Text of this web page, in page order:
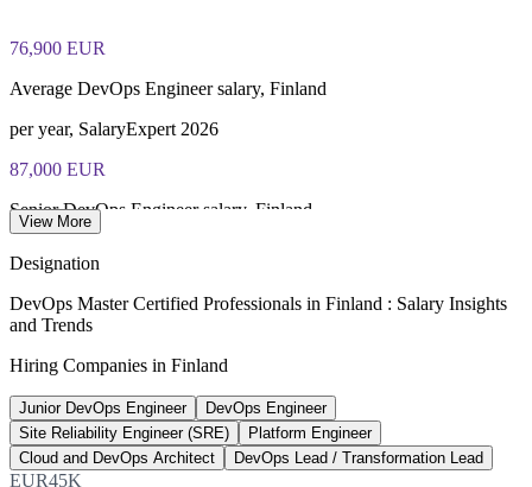
Most Invensis Learning packages bundle the EXIN exam
76,900 EUR
Average DevOps Engineer salary, Finland
per year, SalaryExpert 2026
87,000 EUR
Senior DevOps Engineer salary, Finland
New IT hires needed by 2030
national ICT skills gap
3,450+
ICT job ads, Uusimaa region
View More
Designation
DevOps Master Certified Professionals in Finland : Salary Insights
and Trends
Hiring Companies in Finland
Junior DevOps Engineer
DevOps Engineer
Site Reliability Engineer (SRE)
Platform Engineer
Cloud and DevOps Architect
DevOps Lead / Transformation Lead
EUR45K